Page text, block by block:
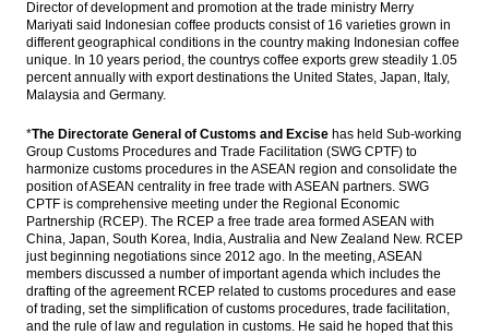
The Insider Stories Market Briefs
Load More ...
Director of development and promotion at the trade ministry Merry
Mariyati said Indonesian coffee products consist of 16 varieties grown in
different geographical conditions in the country making Indonesian coffee
unique. In 10 years period, the countrys coffee exports grew steadily 1.05
percent annually with export destinations the United States, Japan, Italy,
Malaysia and Germany.
*The Directorate General of Customs and Excise has held Sub-working
Group Customs Procedures and Trade Facilitation (SWG CPTF) to
harmonize customs procedures in the ASEAN region and consolidate the
position of ASEAN centrality in free trade with ASEAN partners. SWG
CPTF is comprehensive meeting under the Regional Economic
Partnership (RCEP). The RCEP a free trade area formed ASEAN with
China, Japan, South Korea, India, Australia and New Zealand New. RCEP
just beginning negotiations since 2012 ago. In the meeting, ASEAN
members discussed a number of important agenda which includes the
drafting of the agreement RCEP related to customs procedures and ease
of trading, set the simplification of customs procedures, trade facilitation,
and the rule of law and regulation in customs. He said he hoped that this